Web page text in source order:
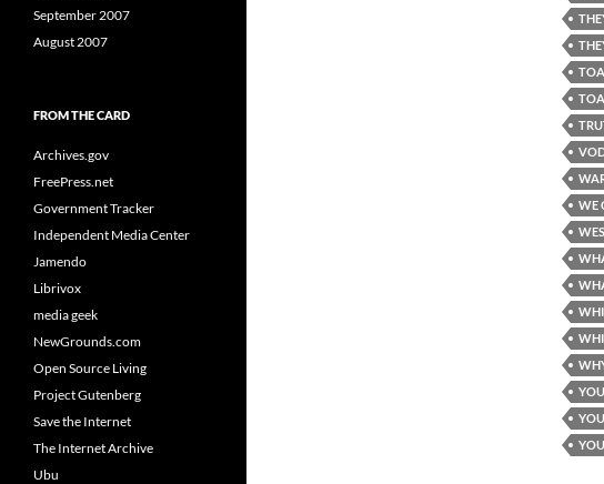
WE
September 2007
August 2007
FROM THE CARD
Archives.gov
FreePress.net
Government Tracker
Independent Media Center
Jamendo
Librivox
media geek
NewGrounds.com
Open Source Living
Project Gutenberg
Save the Internet
The Internet Archive
Ubu